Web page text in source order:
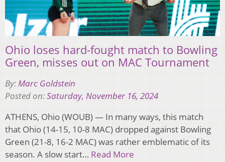
Ohio loses hard-fought match to Bowling
Green, misses out on MAC Tournament
By:Marc Goldstein
Posted on:Saturday, November 16, 2024
ATHENS, Ohio (WOUB) — In many ways, this match
that Ohio (14-15, 10-8 MAC) dropped against Bowling
Green (21-8, 16-2 MAC) was rather emblematic of its
season. A slow start… Read More